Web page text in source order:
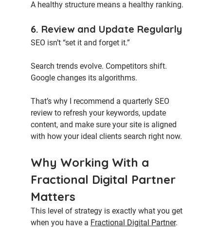
A healthy structure means a healthy ranking.
6. Review and Update Regularly
SEO isn’t “set it and forget it.”
Search trends evolve. Competitors shift.
Google changes its algorithms.
That’s why I recommend a quarterly SEO
review to refresh your keywords, update
content, and make sure your site is aligned
with how your ideal clients search right now.
Why Working With a
Fractional Digital Partner
Matters
This level of strategy is exactly what you get
when you have a Fractional Digital Partner.